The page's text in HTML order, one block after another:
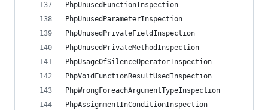
PhpUnusedFunctionInspection
PhpUnusedParameterInspection
PhpUnusedPrivateFieldInspection
PhpUnusedPrivateMethodInspection
PhpUsageOfSilenceOperatorInspection
PhpVoidFunctionResultUsedInspection
PhpWrongForeachArgumentTypeInspection
PhpAssignmentInConditionInspection